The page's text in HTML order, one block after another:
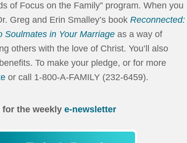
of Focus on the Family” program. When you
Greg and Erin Smalley’s book Reconnected:
Soulmates in Your Marriage as a way of
others with the love of Christ. You’ll also
To make your pledge, or for more
or call 1-800-A-FAMILY (232-6459).
for the weekly e-newsletter